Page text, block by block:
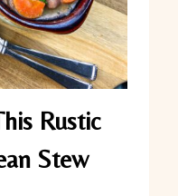
Rustic
Stew